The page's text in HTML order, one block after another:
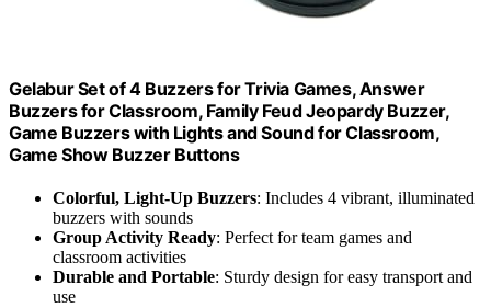
Gelabur Set of 4 Buzzers for Trivia Games, Answer
Buzzers for Classroom, Family Feud Jeopardy Buzzer,
Game Buzzers with Lights and Sound for Classroom,
Game Show Buzzer Buttons
Colorful, Light-Up Buzzers: Includes 4 vibrant, illuminated
buzzers with sounds
Group Activity Ready: Perfect for team games and
classroom activities
Durable and Portable: Sturdy design for easy transport and
use